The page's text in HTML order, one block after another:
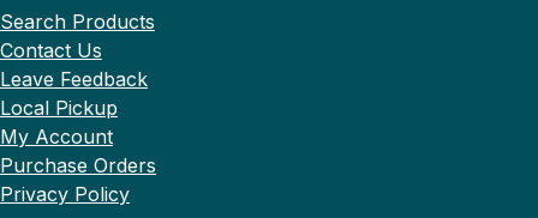
Search Products
Contact Us
Leave Feedback
Local Pickup
My Account
Purchase Orders
Privacy Policy